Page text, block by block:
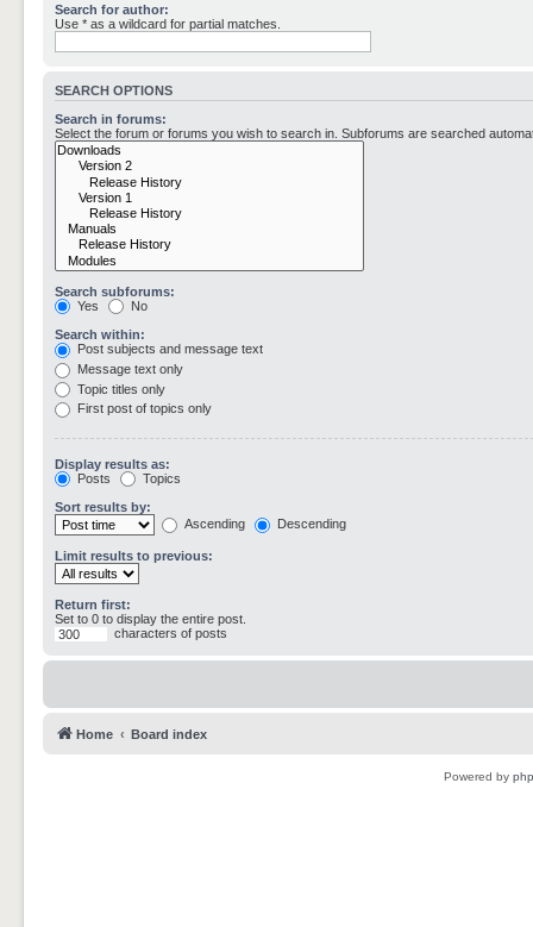
Search for author:
Use * as a wildcard for partial matches.
SEARCH OPTIONS
Search in forums:
Select the forum or forums you wish to search in. Subforums are searched
Search subforums:
Yes
No
Search within:
Post subjects and message text
Message text only
Topic titles only
First post of topics only
Display results as:
Posts
Topics
Sort results by:
Ascending
Descending
Limit results to previous:
Return first:
Set to 0 to display the entire post.
characters of posts
Home Board index
Powered by